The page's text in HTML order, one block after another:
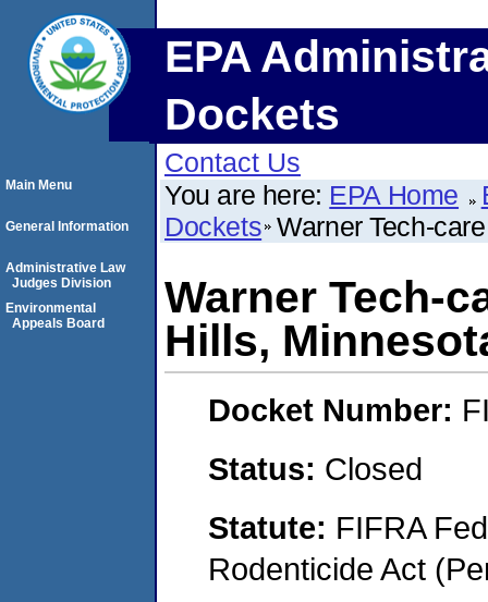
EPA
Dockets
Contact Us
You are here: EPA Home
Dockets Warner Tech-
Warner Tech-
Hills,
Docket Number:
Status: Closed
Statute: FIFRA
Rodenticide Act
Main Menu
General Information
Administrative Law
Judges Division
Environmental
Appeals Board